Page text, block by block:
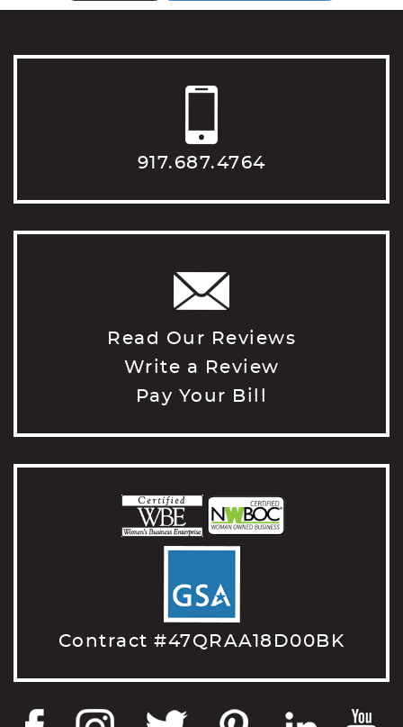
917.687.4764
Read Our Reviews
Write a Review
Pay Your Bill
Contract #47QRAA18D00BK